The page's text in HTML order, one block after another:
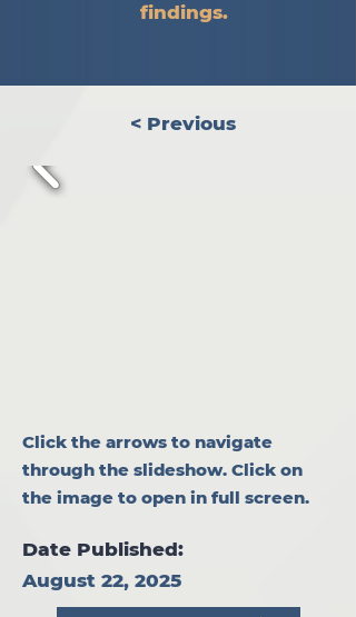
findings.
< Previous
Click the arrows to navigate
through the slideshow. Click on
the image to open in full screen.
Date Published:
August 22, 2025